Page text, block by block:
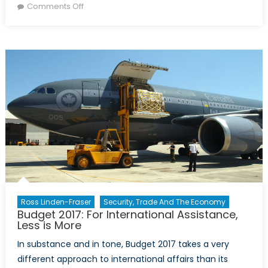
on
Comments Offon
sustainable
production
Ross Linden-Fraser Security, Trade And The Economy
Budget 2017: For International Assistance,
Less is More
In substance and in tone, Budget 2017 takes a very
different approach to international affairs than its